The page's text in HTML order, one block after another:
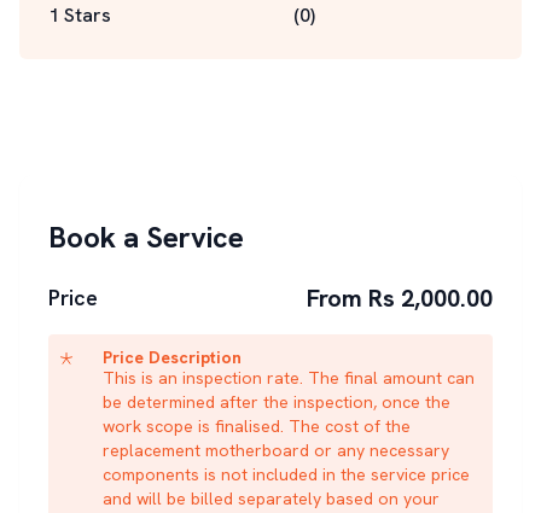
1 Stars
(0)
Book a Service
Price From Rs 2,000.00
Price Description
This is an inspection rate. The final amount can
be determined after the inspection, once the
work scope is finalised. The cost of the
replacement motherboard or any necessary
components is not included in the service price
and will be billed separately based on your